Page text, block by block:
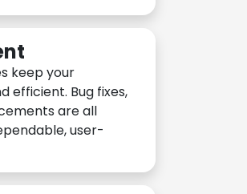
keep your
Bug fixes,
are all
user-